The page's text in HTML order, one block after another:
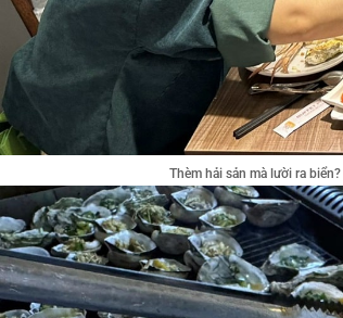
Thèm hải sản mà lười ra